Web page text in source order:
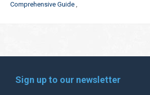
Comprehensive Guide
Sign up to our newsletter